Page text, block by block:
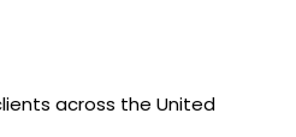
across the United